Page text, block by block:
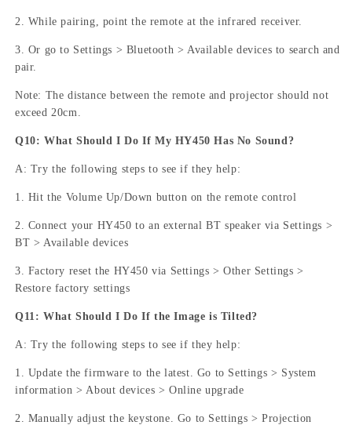
2. While pairing, point the remote at the infrared receiver.
3. Or go to Settings > Bluetooth > Available devices to search and
pair.
Note: The distance between the remote and projector should not
exceed 20cm.
Q10: What Should I Do If My HY450 Has No Sound?
A: Try the following steps to see if they help:
1. Hit the Volume Up/Down button on the remote control
2. Connect your HY450 to an external BT speaker via Settings >
BT > Available devices
3. Factory reset the HY450 via Settings > Other Settings >
Restore factory settings
Q11: What Should I Do If the Image is Tilted?
A: Try the following steps to see if they help:
1. Update the firmware to the latest. Go to Settings > System
information > About devices > Online upgrade
2. Manually adjust the keystone. Go to Settings > Projection